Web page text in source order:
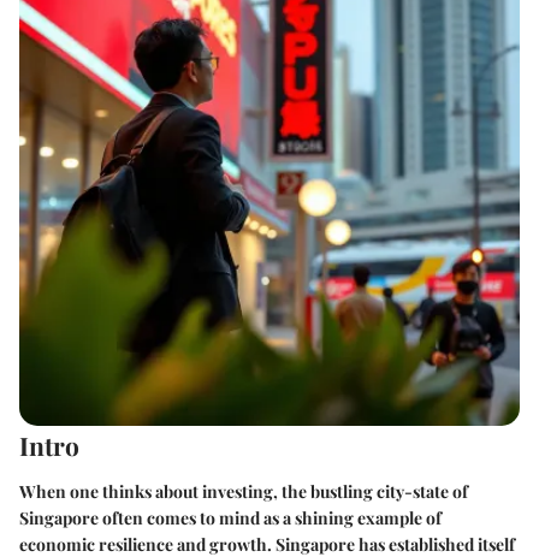
Intro
When one thinks about investing, the bustling city-state of
Singapore often comes to mind as a shining example of
economic resilience and growth. Singapore has established itself